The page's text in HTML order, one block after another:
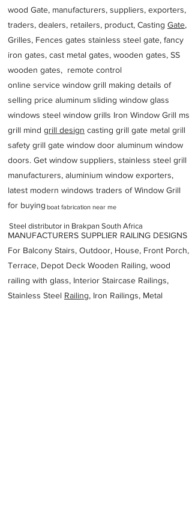
wood Gate, manufacturers, suppliers, exporters,
traders, dealers, retailers, product, Casting Gate,
Grilles, Fences gates stainless steel gate, fancy
iron gates, cast metal gates, wooden gates, SS
wooden gates, remote control
online service window grill making details of
selling price aluminum sliding window glass
windows steel window grills Iron Window Grill ms
grill mind grill design casting grill gate metal grill
safety grill gate window door aluminum window
doors. Get window suppliers, stainless steel grill
manufacturers, aluminium window exporters,
latest modern windows traders of Window Grill
for buying
MANUFACTURERS SUPPLIER RAILING DESIGNS
For Balcony Stairs, Outdoor, House, Front Porch,
Terrace, Depot Deck Wooden Railing, wood
railing with glass, Interior Staircase Railings,
Stainless Steel Railing, Iron Railings, Metal
boat fabrication near me
Steel distributor in Brakpan South Africa